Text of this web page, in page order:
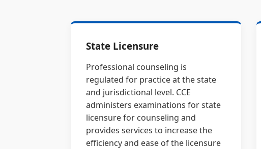
State Licensure
Professional counseling is
regulated for practice at the state
and jurisdictional level. CCE
administers examinations for state
licensure for counseling and
provides services to increase the
efficiency and ease of the licensure